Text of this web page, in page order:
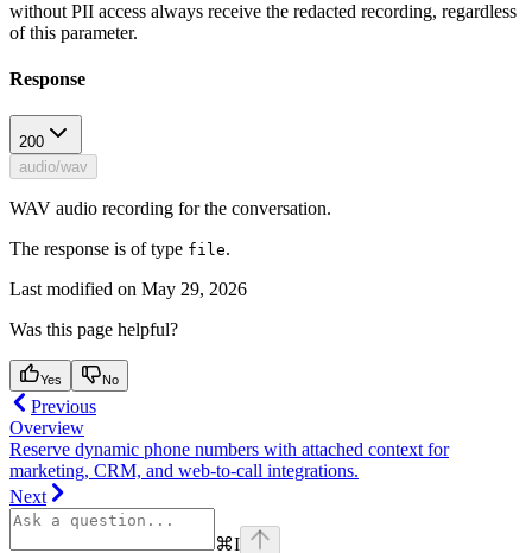
without PII access always receive the redacted recording, regardless
of this parameter.
Response
200
audio/wav
WAV audio recording for the conversation.
The response is of type file.
Last modified on May 29, 2026
Was this page helpful?
Yes No
Previous
Overview
Reserve dynamic phone numbers with attached context for
marketing, CRM, and web-to-call integrations.
Next
⌘I